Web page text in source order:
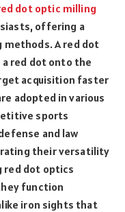
dot optic milling
offering a
A red dot
red dot onto the
acquisition faster
adopted in various
sports
and law
their versatility
red dot optics
function
iron sights that